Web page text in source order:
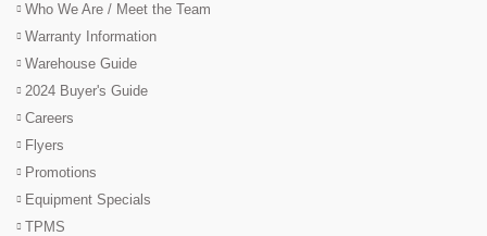
Who We Are / Meet the Team
Warranty Information
Warehouse Guide
2024 Buyer's Guide
Careers
Flyers
Promotions
Equipment Specials
TPMS